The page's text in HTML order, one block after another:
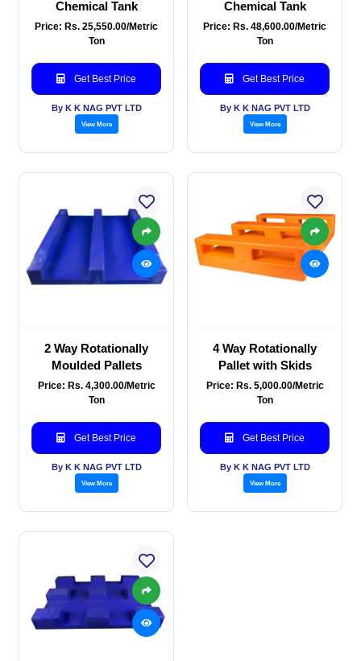
Chemical Tank
Price: Rs. 25,550.00/Metric
Ton
Get Best Price
By K K NAG PVT LTD
View More
Chemical Tank
Price: Rs. 48,600.00/Metric
Ton
Get Best Price
By K K NAG PVT LTD
View More
2 Way Rotationally
Moulded Pallets
Price: Rs. 4,300.00/Metric
Ton
Get Best Price
By K K NAG PVT LTD
View More
4 Way Rotationally
Pallet with Skids
Price: Rs. 5,000.00/Metric
Ton
Get Best Price
By K K NAG PVT LTD
View More